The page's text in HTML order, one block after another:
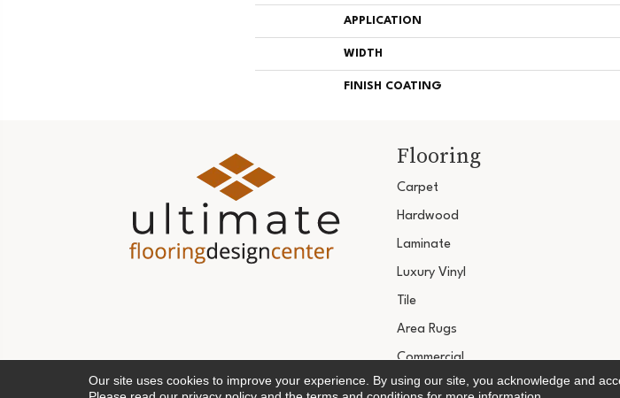
APPLICATION
WIDTH
FINISH COATING
Flooring
Carpet
Hardwood
Laminate
Luxury Vinyl
Tile
Area Rugs
Commercial
Copyright ©2026
Our site uses cookies to improve your experience. By using our site, you acknowledge and